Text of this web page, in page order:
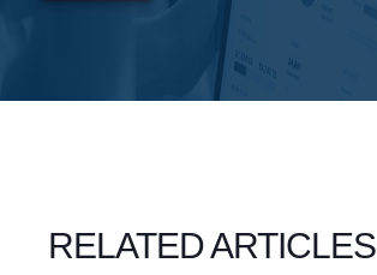
RELATED ARTICLES